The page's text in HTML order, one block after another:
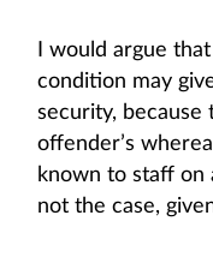
I would argue
condition may
security, because
offender’s
known to staff on
not the case,